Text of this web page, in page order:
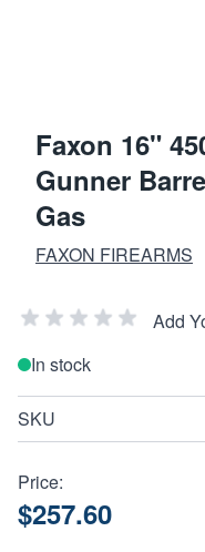
Faxon 16"
Gunner
Gas
FAXON FIREARMS
Add
In stock
SKU
Price:
$257.60